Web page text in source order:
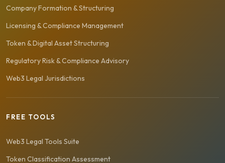
Company Formation & Structuring
Licensing & Compliance Management
Token & Digital Asset Structuring
Regulatory Risk & Compliance Advisory
Web3 Legal Jurisdictions
FREE TOOLS
Web3 Legal Tools Suite
Token Classification Assessment